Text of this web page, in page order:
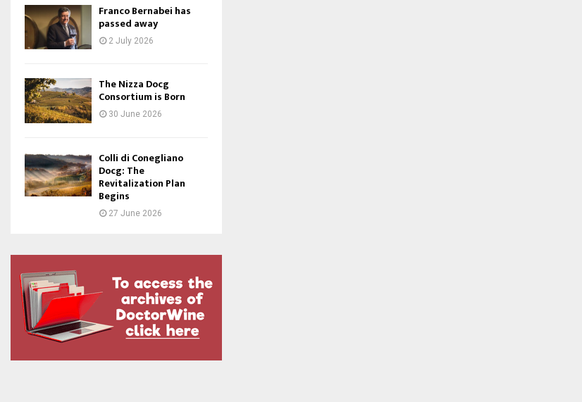
Franco Bernabei has
passed away
2 July 2026
The Nizza Docg
Consortium is Born
30 June 2026
Colli di Conegliano
Docg: The
Revitalization Plan
Begins
27 June 2026